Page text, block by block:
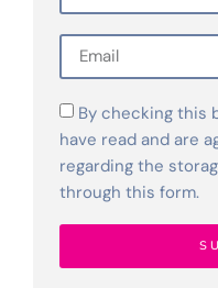
By checking this
have read and are
regarding the
through this form.